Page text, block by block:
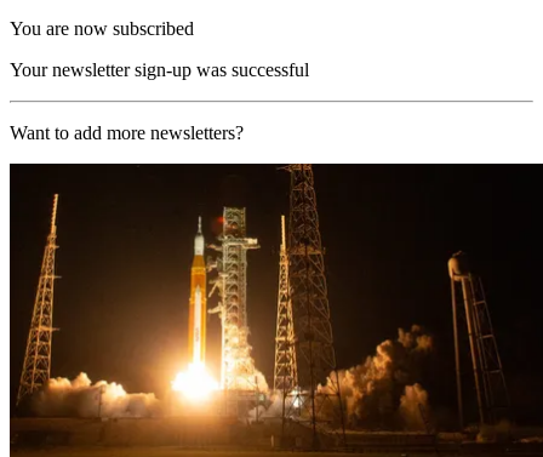
You are now subscribed
Your newsletter sign-up was successful
Want to add more newsletters?